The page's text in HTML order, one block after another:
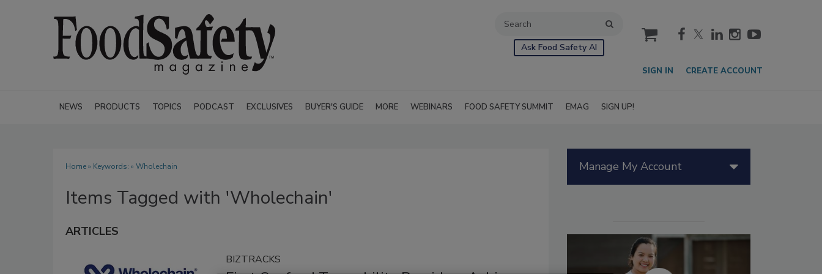
Ask Food Safety AI
cart
SIGN IN CREATE ACCOUNT
NEWS PRODUCTS TOPICS PODCAST EXCLUSIVES BUYER'S GUIDE MORE WEBINARS FOOD SAFETY SUMMIT EMAG SIGN UP!
Home» Keywords: » Wholechain
Items Tagged with 'Wholechain'
ARTICLES
BIZTRACKS
Manage My Account